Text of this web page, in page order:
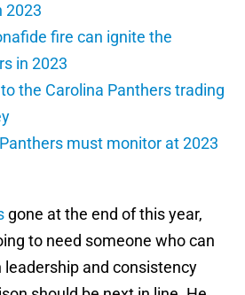
2023
fire can ignite the
in 2023
the Carolina Panthers trading
must monitor at 2023
gone at the end of this year,
to need someone who can
and consistency